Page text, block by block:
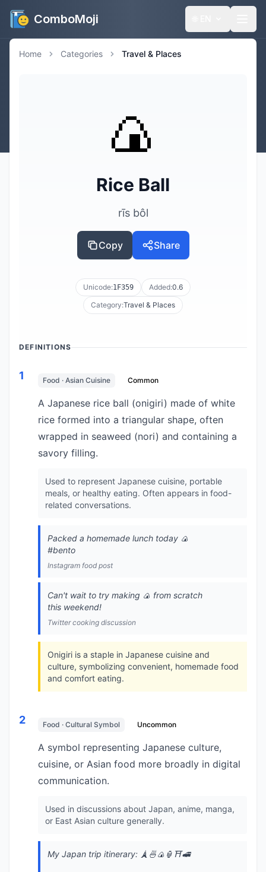
ComboMoji
Home Categories Travel & Places
🍙
Rice Ball
rīs bôl
Copy Share
Unicode:1F359 Added:0.6
Category:Travel & Places
DEFINITIONS
1 Food · Asian Cuisine Common
A Japanese rice ball (onigiri) made of white
rice formed into a triangular shape, often
wrapped in seaweed (nori) and containing a
savory filling.
Used to represent Japanese cuisine, portable
meals, or healthy eating. Often appears in food-
related conversations.
Packed a homemade lunch today 🍙
#bento
Instagram food post
Can't wait to try making 🍙 from scratch
this weekend!
Twitter cooking discussion
Onigiri is a staple in Japanese cuisine and
culture, symbolizing convenient, homemade food
and comfort eating.
2 Food · Cultural Symbol Uncommon
A symbol representing Japanese culture,
cuisine, or Asian food more broadly in digital
communication.
Used in discussions about Japan, anime, manga,
or East Asian culture generally.
My Japan trip itinerary: 🗼🍜🍙🏮⛩️🚅